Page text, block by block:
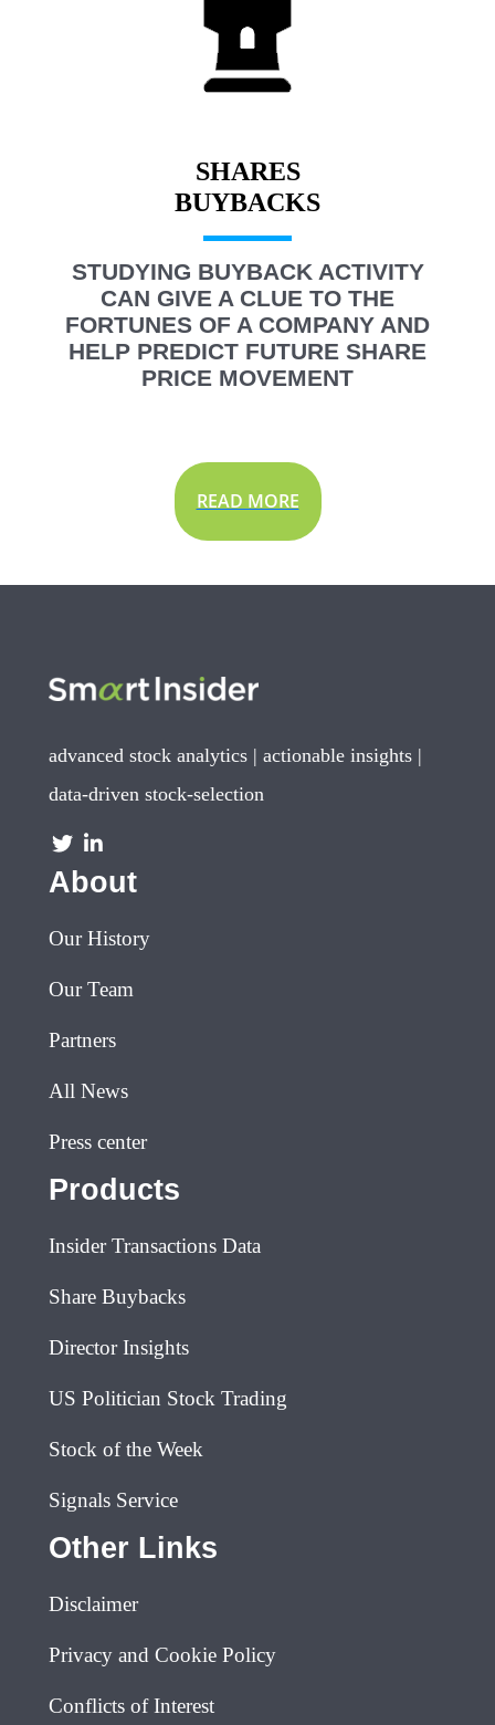
SHARES
STUDYING BUYBACK ACTIVITY
CAN GIVE A CLUE TO THE
FORTUNES OF A COMPANY AND
HELP PREDICT FUTURE SHARE
PRICE MOVEMENT
READ MORE
advanced stock analytics | actionable insights |
data-driven stock-selection
About
Our History
Our Team
Partners
All News
Press center
Products
Insider Transactions Data
Share Buybacks
Director Insights
US Politician Stock Trading
Stock of the Week
Signals Service
Other Links
Disclaimer
Privacy and Cookie Policy
Conflicts of Interest